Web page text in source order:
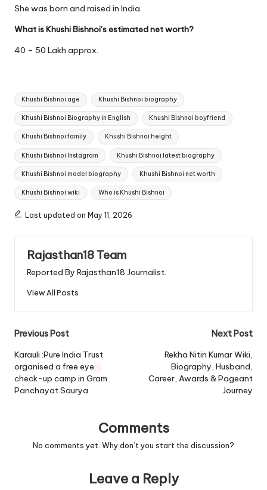
She was born and raised in India.
What is Khushi Bishnoi’s estimated net worth?
40 – 50 Lakh approx.
Tags:
Khushi Bishnoi age Khushi Bishnoi biography
Khushi Bishnoi Biography in English Khushi Bishnoi boyfriend
Khushi Bishnoi family Khushi Bishnoi height
Khushi Bishnoi Instagram Khushi Bishnoi latest biography
Khushi Bishnoi model biography Khushi Bishnoi net worth
Khushi Bishnoi wiki Who is Khushi Bishnoi
Last updated on May 11, 2026
Rajasthan18 Team
Reported By Rajasthan18 Journalist.
View All Posts
Post
navigation
Previous Post
Karauli :Pure India Trust
organised a free eye
check-up camp in Gram
Panchayat Saurya
Next Post
Rekha Nitin Kumar Wiki,
Biography, Husband,
Career, Awards & Pageant
Journey
Comments
No comments yet. Why don’t you start the discussion?
Leave a Reply